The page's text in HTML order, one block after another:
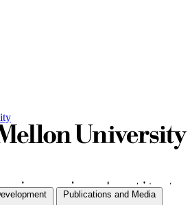
Publications and Media